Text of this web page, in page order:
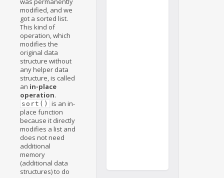
modified, and we
got a sorted list.
This kind of
operation, which
modifies the
original data
structure without
any helper data
structure, is called
an in-place
operation.
sort()
is an in-
place function
because it directly
modifies a list and
does not need
additional
memory
(additional data
structures) to do